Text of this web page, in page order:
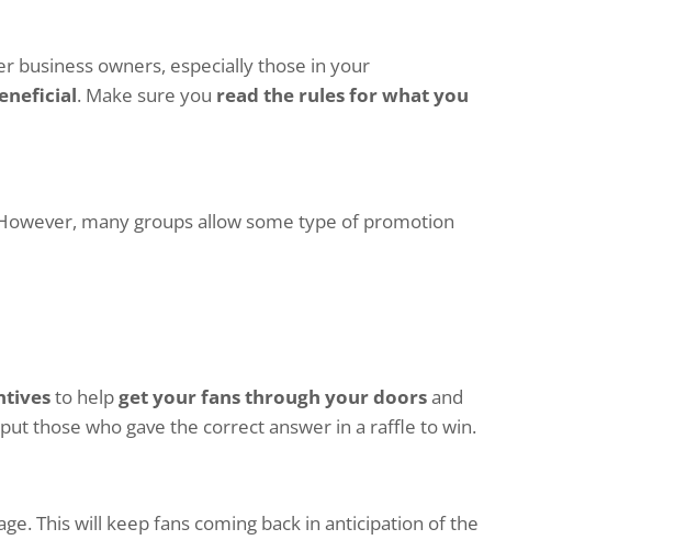
business owners, especially those in your
. Make sure you read the rules for what you
many groups allow some type of promotion
to helpget your fans through your doorsand
those who gave the correct answer in a raffle to win.
This will keep fans coming back in anticipation of the